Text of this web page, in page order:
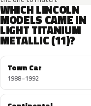
WHICH LINCOLN
MODELS CAME IN
LIGHT TITANIUM
METALLIC (11)?
Town Car
1988–1992